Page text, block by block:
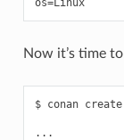
os=Linux
Now it’s time
$ conan create
...